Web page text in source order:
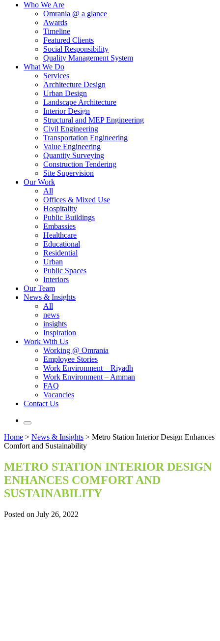
Who We Are
Omrania @ a glance
Awards
Timeline
Featured Clients
Social Responsibility
Quality Management System
What We Do
Services
Architecture Design
Urban Design
Landscape Architecture
Interior Design
Structural and MEP Engineering
Civil Engineering
Transportation Engineering
Value Engineering
Quantity Surveying
Construction Tendering
Site Supervision
Our Work
All
Offices & Mixed Use
Hospitality
Public Buildings
Embassies
Healthcare
Educational
Residential
Urban
Public Spaces
Interiors
Our Team
News & Insights
All
news
insights
Inspiration
Work With Us
Working @ Omrania
Employee Stories
Work Environment – Riyadh
Work Environment – Amman
FAQ
Vacancies
Contact Us
Home > News & Insights > Metro Station Interior Design Enhances
Comfort and Sustainability
METRO STATION INTERIOR DESIGN
ENHANCES COMFORT AND
SUSTAINABILITY
Posted on July 26, 2022